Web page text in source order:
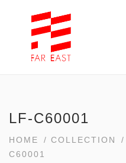
LF-C60001
HOME / COLLECTION /
C60001